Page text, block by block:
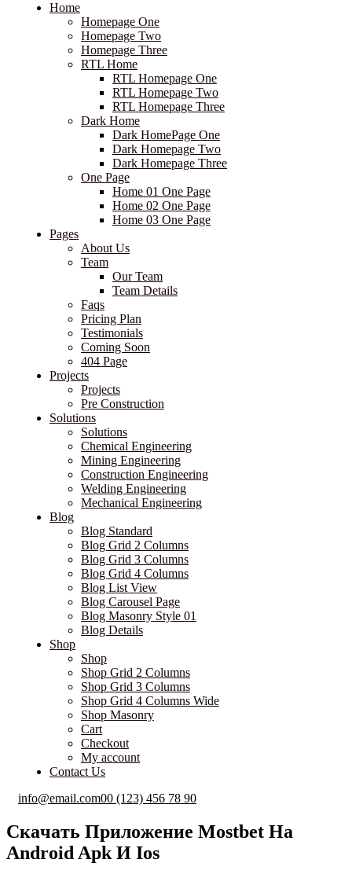
Home
Homepage One
Homepage Two
Homepage Three
RTL Home
RTL Homepage One
RTL Homepage Two
RTL Homepage Three
Dark Home
Dark HomePage One
Dark Homepage Two
Dark Homepage Three
One Page
Home 01 One Page
Home 02 One Page
Home 03 One Page
Pages
About Us
Team
Our Team
Team Details
Faqs
Pricing Plan
Testimonials
Coming Soon
404 Page
Projects
Projects
Pre Construction
Solutions
Solutions
Chemical Engineering
Mining Engineering
Construction Engineering
Welding Engineering
Mechanical Engineering
Blog
Blog Standard
Blog Grid 2 Columns
Blog Grid 3 Columns
Blog Grid 4 Columns
Blog List View
Blog Carousel Page
Blog Masonry Style 01
Blog Details
Shop
Shop
Shop Grid 2 Columns
Shop Grid 3 Columns
Shop Grid 4 Columns Wide
Shop Masonry
Cart
Checkout
My account
Contact Us
info@email.com00 (123) 456 78 90
Cкaчaть Пpилoжeниe Mostbet Нa
Android Apk И Ios